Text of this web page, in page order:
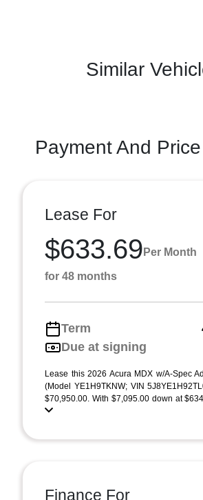
Similar
Payment And
Lease For
$633.69 Per Month
for 48 months
Term
Due at signing
Lease this 2026 Acura MDX w/A-Spec
(Model YE1H9TKNW; VIN
$70,950.00. With $7,095.00 down at
Finance For